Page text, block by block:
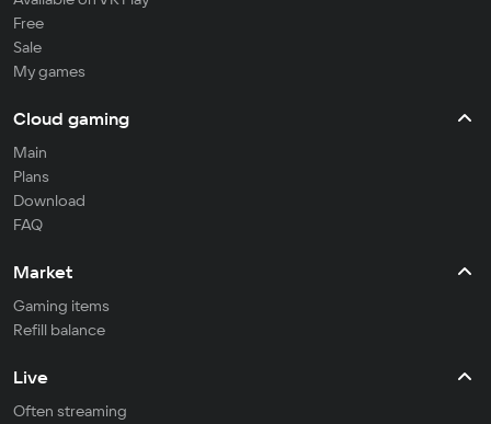
Free
Sale
My games
Cloud gaming
Main
Plans
Download
FAQ
Market
Gaming items
Refill balance
Live
Often streaming